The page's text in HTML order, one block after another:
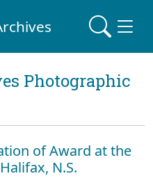
Photographic
of Award at the
N.S.